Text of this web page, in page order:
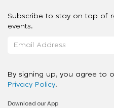
Subscribe to stay on top of
events.
By signing up, you agree to
Privacy Policy.
Download our App